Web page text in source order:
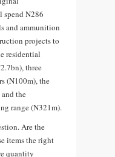
N286
and ammunition
projects to
residential
three
(N100m), the
the
range (N321m).
Are the
items the right
quantity